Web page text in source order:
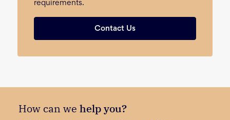
requirements.
Contact Us
How can we help you?